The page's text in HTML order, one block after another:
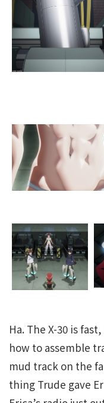
Ha. The X-30 is
how to assemble
mud track on the
thing Trude gave